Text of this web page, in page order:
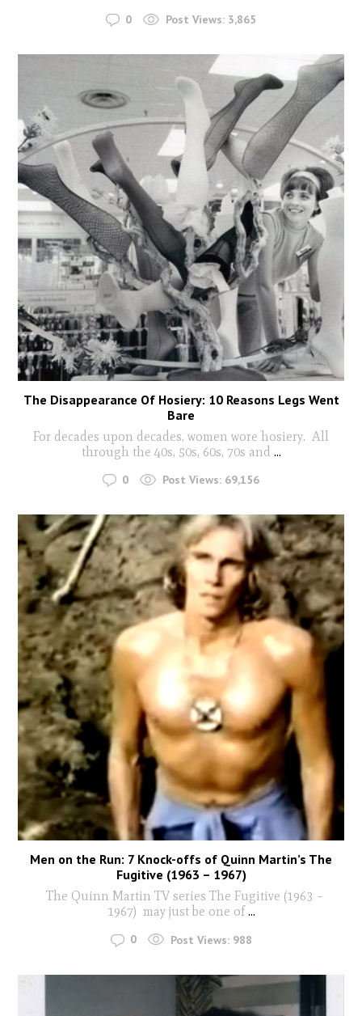
0 Post Views: 3,865
The Disappearance Of Hosiery: 10 Reasons Legs Went
Bare
For decades upon decades, women wore hosiery. All
through the 40s, 50s, 60s, 70s and ...
0 Post Views: 69,156
Men on the Run: 7 Knock-offs of Quinn Martin’s The
Fugitive (1963 – 1967)
The Quinn Martin TV series The Fugitive (1963 –
1967) may just be one of...
0 Post Views: 988